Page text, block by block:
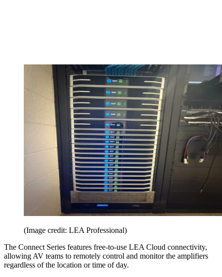
(Image credit: LEA Professional)
The Connect Series features free-to-use LEA Cloud connectivity,
allowing AV teams to remotely control and monitor the amplifiers
regardless of the location or time of day.